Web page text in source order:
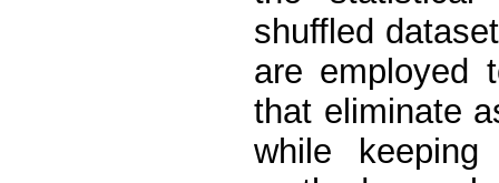
shuffled
are employed
that eliminate
while